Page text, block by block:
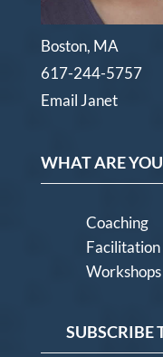
Boston, MA
617-244-5757
Email Janet
WHAT ARE
Coaching
Facilitation
Workshops
SUBSCRIBE